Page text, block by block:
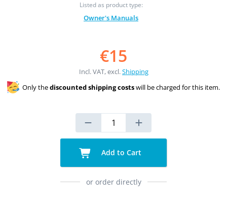
Listed as product type:
Owner's Manuals
€15
Incl. VAT, excl.Shipping
Only thediscounted shipping costswill be charged for this item.
Add to Cart
or order directly